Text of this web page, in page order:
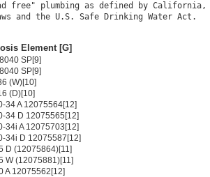
free" plumbing as defined by
Element [G]
SP[9]
SP[9]
(W)[10]
(D)[10]
34 A 12075564[12]
34 D 12075565[12]
34i A 12075703[12]
34i D 12075587[12]
D (12075864)[11]
W (12075881)[11]
A 12075562[12]